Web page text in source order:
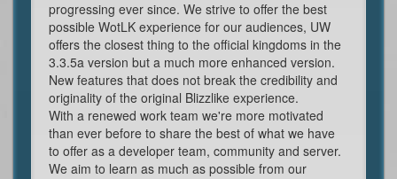
progressing ever since. We strive to offer the best
possible WotLK experience for our audiences, UW
offers the closest thing to the official kingdoms in the
3.3.5a version but a much more enhanced version.
New features that does not break the credibility and
originality of the original Blizzlike experience.
With a renewed work team we're more motivated
than ever before to share the best of what we have
to offer as a developer team, community and server.
We aim to learn as much as possible from our